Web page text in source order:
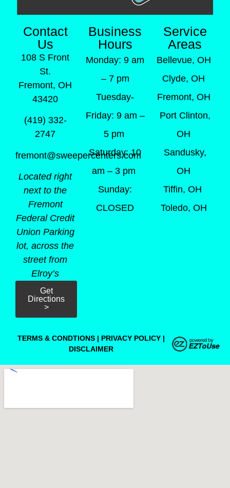
Contact
Us
108 S Front
St.
Fremont, OH
43420
(419) 332-
2747
fremont@sweepercenters.com
Located right
next to the
Fremont
Federal Credit
Union Parking
lot, across the
street from
Elroy’s
Get
Directions
>
Business
Hours
Monday: 9 am
– 7 pm
Tuesday-
Friday: 9 am –
5 pm
Saturday: 10
am – 3 pm
Sunday:
CLOSED
Service
Areas
Bellevue, OH
Clyde, OH
Fremont, OH
Port Clinton,
OH
Sandusky,
OH
Tiffin, OH
Toledo, OH
TERMS & CONDTIONS | PRIVACY POLICY |
DISCLAIMER